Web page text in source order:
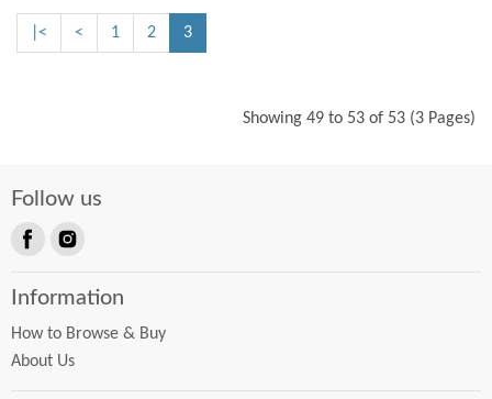
|< < 1 2 3
Showing 49 to 53 of 53 (3 Pages)
Follow us
on
Information
How to Browse & Buy
About Us